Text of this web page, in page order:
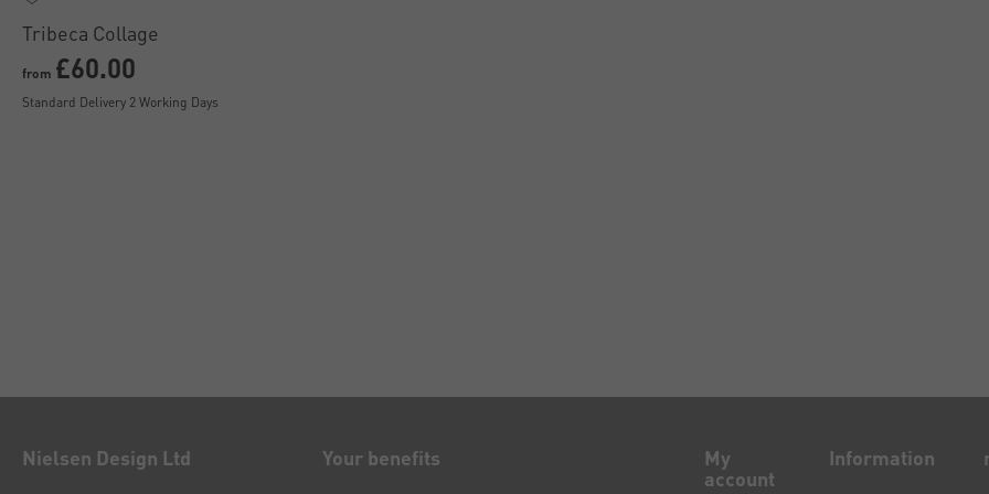
Tribeca Collage
from £60.00
Standard Delivery 2 Working Days
Nielsen Design Ltd Your benefits
My
account
Information